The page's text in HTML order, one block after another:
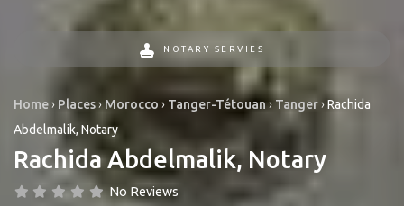
NOTARY SERVIES
Home› Places›Morocco › Tanger-Tétouan› Tanger›Rachida
Abdelmalik, Notary
Rachida Abdelmalik, Notary
No Reviews